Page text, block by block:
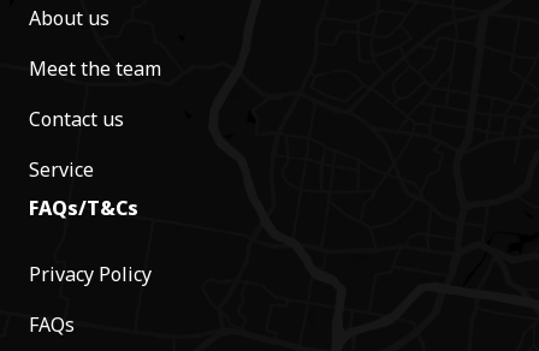
About us
Meet the team
Contact us
Service
FAQs/T&Cs
Privacy Policy
FAQs